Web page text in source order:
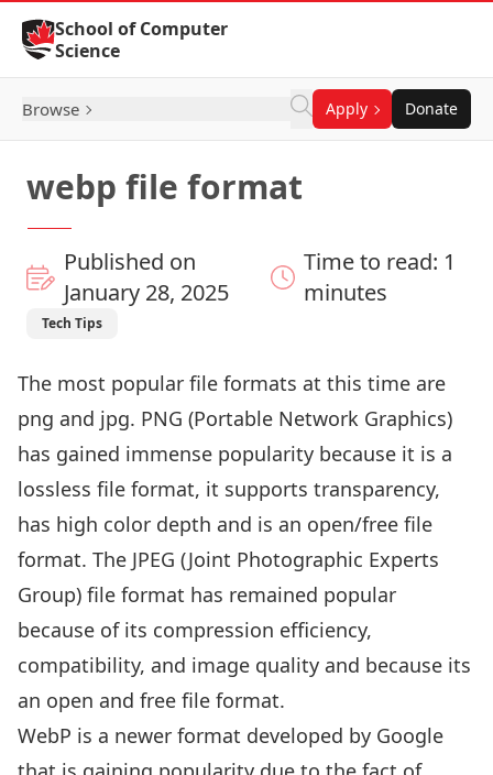
Skip to Content
School of Computer
Science
Browse Apply Donate
webp file format
Published on
January 28, 2025
Time to read: 1
minutes
Tech Tips
The most popular file formats at this time are
png and jpg. PNG (Portable Network Graphics)
has gained immense popularity because it is a
lossless file format, it supports transparency,
has high color depth and is an open/free file
format. The JPEG (Joint Photographic Experts
Group) file format has remained popular
because of its compression efficiency,
compatibility, and image quality and because its
an open and free file format.
WebP is a newer format developed by Google